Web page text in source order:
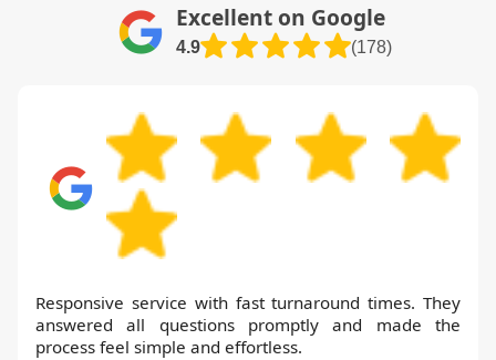
Excellent on Google
4.9 (178)
Responsive service with fast turnaround times. They
answered all questions promptly and made the
process feel simple and effortless.